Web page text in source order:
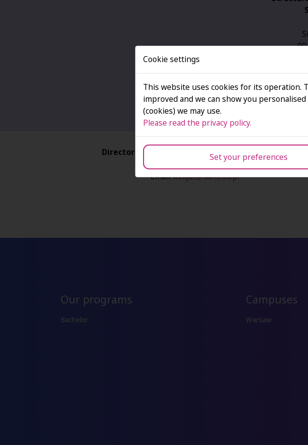
Email:
Director of the Structural Projects Department
Dr Bożena Zając
Email:bzajac@san.edu.pl
Our programs
Bachelor
Campuses
Warsaw
Cookie settings
This website uses cookies for its
improved and we can show you
(cookies) we may use.
Please read the privacy policy.
Set your preferences